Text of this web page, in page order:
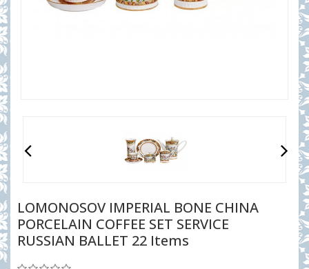
LOMONOSOV IMPERIAL BONE CHINA
PORCELAIN COFFEE SET SERVICE
RUSSIAN BALLET 22 Items